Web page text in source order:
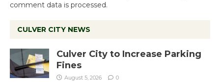
comment data is processed.
CULVER CITY NEWS
Culver City to Increase Parking
Fines
August 5, 2026 0